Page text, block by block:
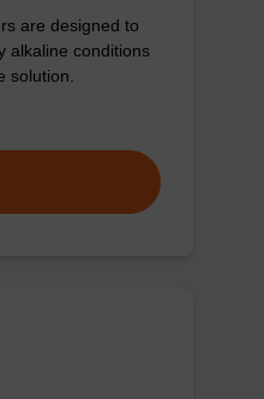
are designed to
alkaline conditions
solution.